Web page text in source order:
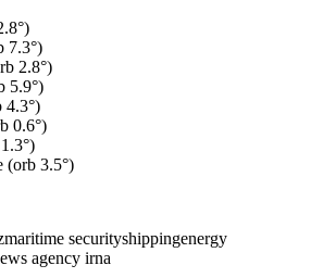
7.3°)
2.8°)
5.9°)
4.3°)
0.6°)
(orb 3.5°)
maritime securityshippingenergy
agency irna